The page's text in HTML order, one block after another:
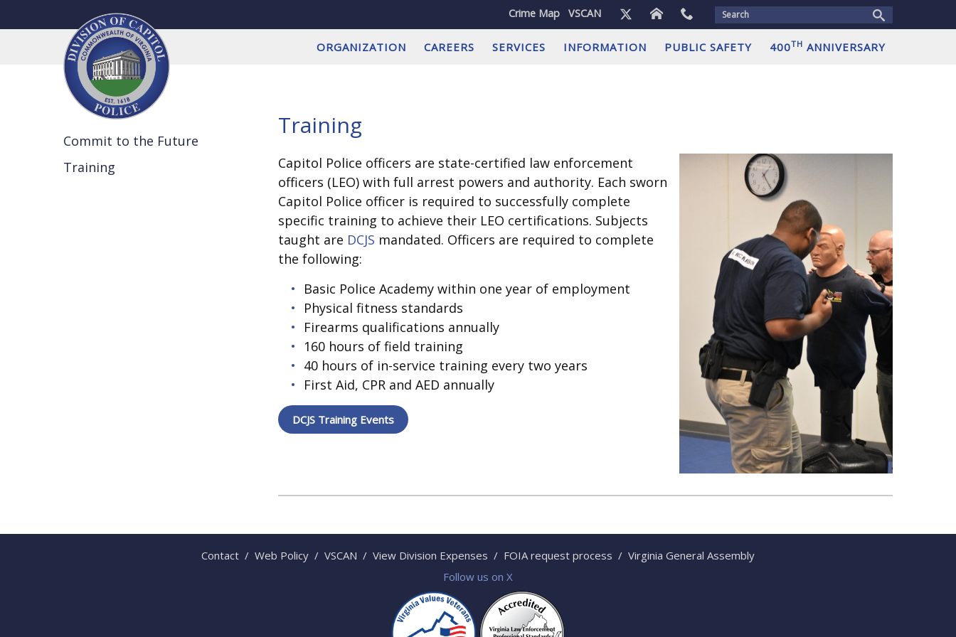
Crime Map VSCAN Home Contact
us
ORGANIZATION
CAREERS SERVICES INFORMATION PUBLIC SAFETY 400TH ANNIVERSARY
Commit to the Future
Training
Training
Capitol Police officers are state-certified law enforcement
officers (LEO) with full arrest powers and authority. Each sworn
Capitol Police officer is required to successfully complete
specific training to achieve their LEO certifications. Subjects
taught are DCJS mandated. Officers are required to complete
the following:
Basic Police Academy within one year of employment
Physical fitness standards
Firearms qualifications annually
160 hours of field training
40 hours of in-service training every two years
First Aid, CPR and AED annually
DCJS Training Events
Contact / Web Policy / VSCAN / View Division Expenses / FOIA request process / Virginia General Assembly
Follow us on X